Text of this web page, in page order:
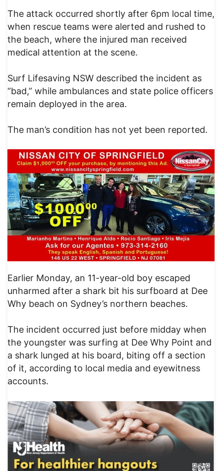
The attack occurred shortly after 6pm local time,
when rescue teams were alerted and rushed to
the beach, where the injured man received
medical attention at the scene.
Surf Lifesaving NSW described the incident as
“bad,” while ambulances and state police officers
remain deployed in the area.
The man’s condition has not yet been reported.
Earlier Monday, an 11-year-old boy escaped
unharmed after a shark bit his surfboard at Dee
Why beach on Sydney’s northern beaches.
The incident occurred just before midday when
the youngster was surfing at Dee Why Point and
a shark lunged at his board, biting off a section
of it, according to local media and eyewitness
accounts.